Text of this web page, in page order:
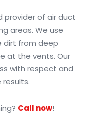
provider of air duct
areas. We use
dirt from deep
at the vents. Our
with respect and
results.
Call now!